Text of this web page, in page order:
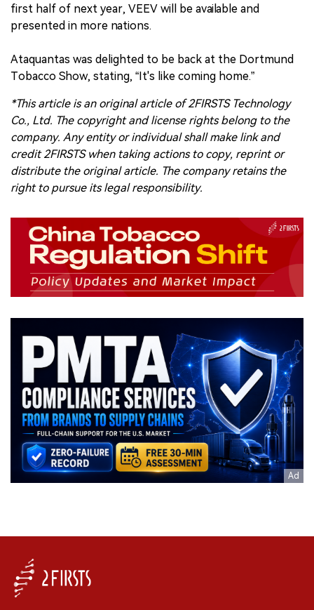
first half of next year, VEEV will be available and
presented in more nations.
Ataquantas was delighted to be back at the Dortmund
Tobacco Show, stating, “It's like coming home.”
*This article is an original article of 2FIRSTS Technology
Co., Ltd. The copyright and license rights belong to the
company. Any entity or individual shall make link and
credit 2FIRSTS when taking actions to copy, reprint or
distribute the original article. The company retains the
right to pursue its legal responsibility.